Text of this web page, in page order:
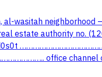
al-wasitah
estate authority no.